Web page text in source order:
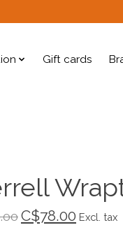
Gift cards
C$78.00 Excl. tax